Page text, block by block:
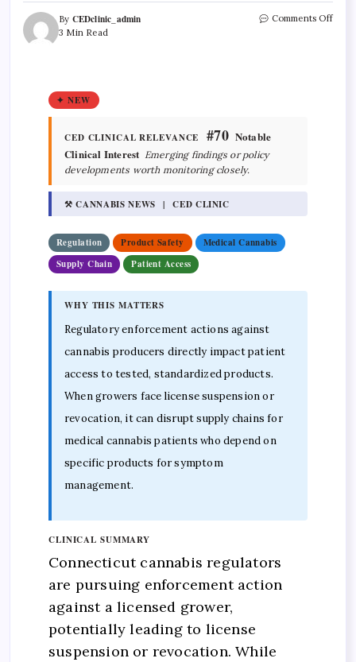
By CEDclinic_admin
3 Min Read
Comments Off
✦ NEW
CED CLINICAL RELEVANCE#70 Notable
Clinical Interest Emerging findings or policy
developments worth monitoring closely.
⚒ CANNABIS NEWS | CED CLINIC
Regulation Product Safety
Medical Cannabis
Supply Chain
Patient Access
WHY THIS MATTERS
Regulatory enforcement actions against
cannabis producers directly impact patient
access to tested, standardized products.
When growers face license suspension or
revocation, it can disrupt supply chains for
medical cannabis patients who depend on
specific products for symptom
management.
CLINICAL SUMMARY
Connecticut cannabis regulators
are pursuing enforcement action
against a licensed grower,
potentially leading to license
suspension or revocation. While